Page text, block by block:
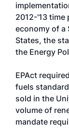
2012-'13 time
economy of a
States, the
the Energy
EPAct
fuels
sold in the
volume of
mandate